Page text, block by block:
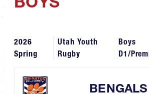
2026
Spring
Utah Youth
Rugby
Boys
D1/
BENGALS